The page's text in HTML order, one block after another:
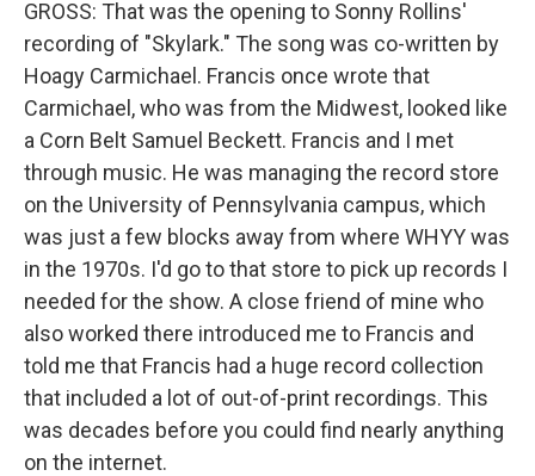
GROSS: That was the opening to Sonny Rollins'
recording of "Skylark." The song was co-written by
Hoagy Carmichael. Francis once wrote that
Carmichael, who was from the Midwest, looked like
a Corn Belt Samuel Beckett. Francis and I met
through music. He was managing the record store
on the University of Pennsylvania campus, which
was just a few blocks away from where WHYY was
in the 1970s. I'd go to that store to pick up records I
needed for the show. A close friend of mine who
also worked there introduced me to Francis and
told me that Francis had a huge record collection
that included a lot of out-of-print recordings. This
was decades before you could find nearly anything
on the internet.